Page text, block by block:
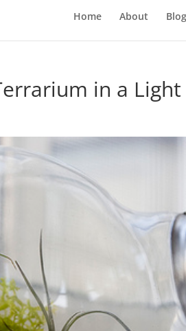
Home About Blog
in a Light